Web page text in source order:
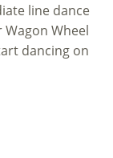
line dance
Wheel
dancing on